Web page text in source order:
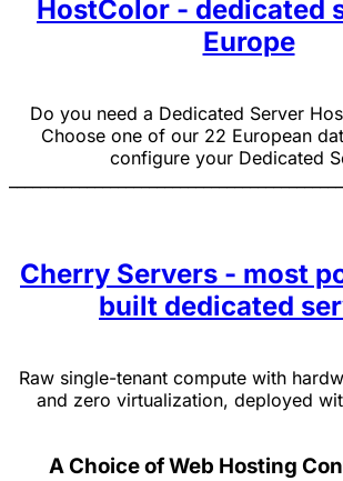
HostColor - dedicated
Europe
Do you need a Dedicated Server
Choose one of our 22 European
configure your Dedicated
Cherry Servers - most
built dedicated
Raw single-tenant compute with
and zero virtualization, deployed
A Choice of Web Hosting